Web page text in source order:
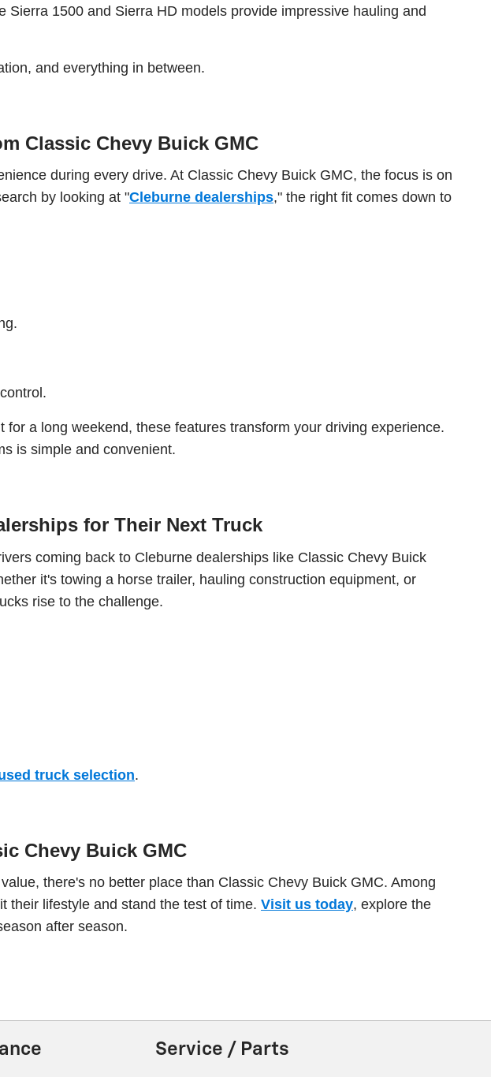
Sierra 1500 and Sierra HD models provide impressive hauling and
and everything in between.
Classic Chevy Buick GMC
during every drive. At Classic Chevy Buick GMC, the focus is on
by looking at "Cleburne dealerships," the right fit comes down to
a long weekend, these features transform your driving experience.
is simple and convenient.
for Their Next Truck
coming back to Cleburne dealerships like Classic Chevy Buick
it's towing a horse trailer, hauling construction equipment, or
rise to the challenge.
truck selection.
Chevy Buick GMC
there's no better place than Classic Chevy Buick GMC. Among
their lifestyle and stand the test of time. Visit us today, explore the
after season.
Service / Parts